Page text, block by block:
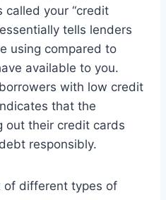
called your “credit
tells lenders
using compared to
available to you.
with low credit
that the
out their credit cards
responsibly.
of different types of